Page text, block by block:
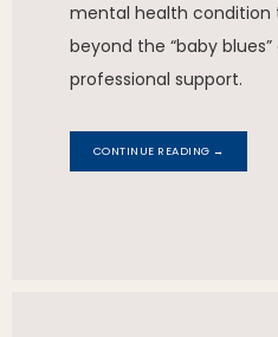
mental health condition
beyond the “baby
professional support.
CONTINUE READING →